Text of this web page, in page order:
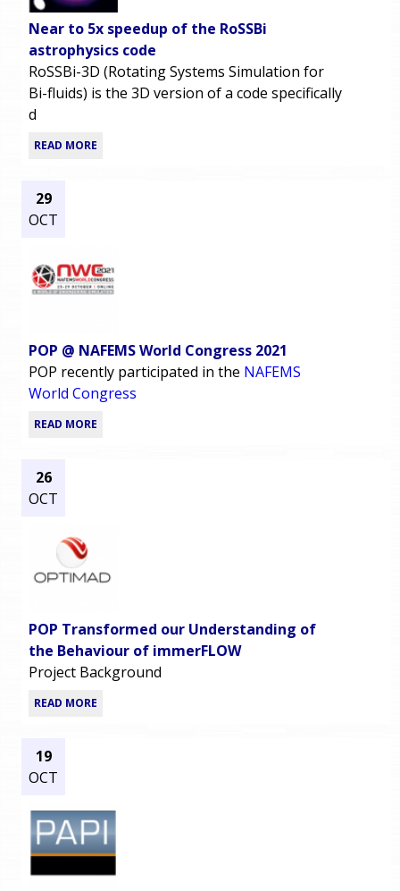
Near to 5x speedup of the RoSSBi
astrophysics code
RoSSBi-3D (Rotating Systems Simulation for
Bi-fluids) is the 3D version of a code specifically
d
READ MORE
29
OCT
POP @ NAFEMS World Congress 2021
POP recently participated in the NAFEMS
World Congress
READ MORE
26
OCT
POP Transformed our Understanding of
the Behaviour of immerFLOW
Project Background
READ MORE
19
OCT